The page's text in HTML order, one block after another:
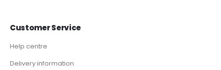
Customer Service
Help centre
Delivery information